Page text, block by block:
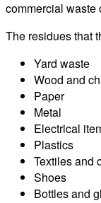
commercial waste
The residues that
Yard waste
Wood and
Paper
Metal
Electrical
Plastics
Textiles and
Shoes
Bottles and